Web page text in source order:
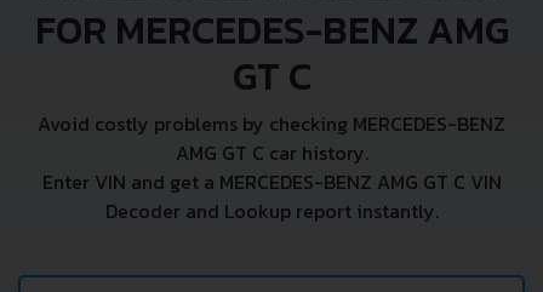
FOR MERCEDES-BENZ AMG
GT C
Avoid costly problems by checking MERCEDES-BENZ
AMG GT C car history.
Enter VIN and get a MERCEDES-BENZ AMG GT C VIN
Decoder and Lookup report instantly.